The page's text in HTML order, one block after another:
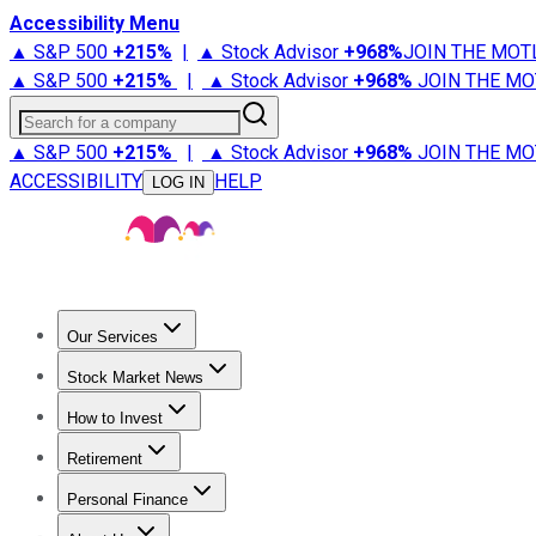
Accessibility Menu
▲ S&P 500 +215% | ▲ Stock Advisor +968%JOIN THE
▲ S&P 500 +215% | ▲ Stock Advisor +968% JOIN THE
Search for a company
▲ S&P 500 +215% | ▲ Stock Advisor +968% JOIN THE
ACCESSIBILITY
LOG IN HELP
Our Services
Stock Advisor
Stock Market News
Trending NewsStock Market News
How to Invest
How to Invest Money
Retirement
Retirement NewsRetirement 101
Personal Finance
Best Credit Cards